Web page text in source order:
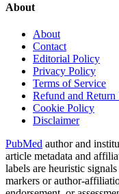
About
About
Contact
Editorial Policy
Privacy Policy
Terms of Service
Refund and Return
Cookie Policy
Disclaimer
PubMed author and
article metadata and
labels are heuristic
markers or author-